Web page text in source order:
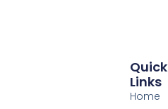
Quick
Links
Home